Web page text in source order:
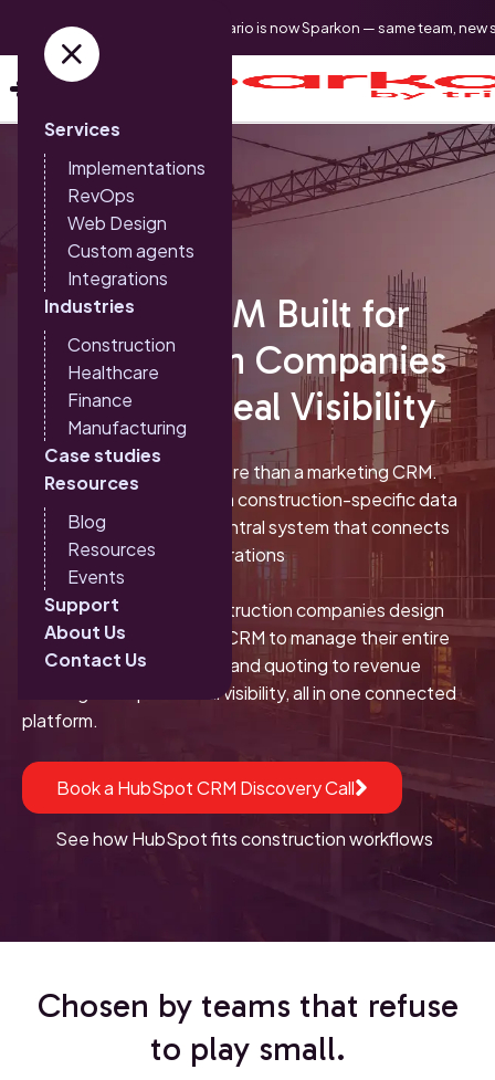
Triario is now Sparkon — same team, new
Services
Implementations
RevOps
Web Design
Custom agents
Integrations
Industries
Construction
Healthcare
Finance
Manufacturing
Case studies
Resources
Blog
Resources
Events
Support
About Us
Contact Us
HubSpot CRM Built for
Construction Companies
That Need Real Visibility
HubSpot can be much more than a marketing CRM.
When implemented with a construction-specific data
model, it becomes the central system that connects
sales, marketing, and operations
At Sparkon, we help construction companies design
and implement HubSpot CRM to manage their entire
pipeline: from lead intake and quoting to revenue
tracking and operational visibility, all in one connected
platform.
Book a HubSpot CRM Discovery Call
See how HubSpot fits construction workflows
Chosen by teams that refuse
to play small.